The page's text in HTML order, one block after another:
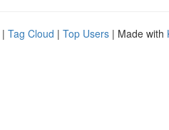
| Tag Cloud | Top Users | Made with